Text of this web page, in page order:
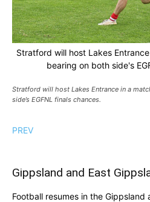
Stratford will host Lakes
bearing on both side's
Stratford will host Lakes Entrance in a
side’s EGFNL finals chances.
PREV
Gippsland and East
Football resumes in the Gippsland